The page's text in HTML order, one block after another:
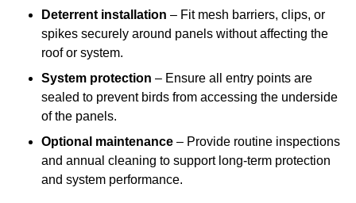
Deterrent installation – Fit mesh barriers, clips, or
spikes securely around panels without affecting the
roof or system.
System protection – Ensure all entry points are
sealed to prevent birds from accessing the underside
of the panels.
Optional maintenance – Provide routine inspections
and annual cleaning to support long-term protection
and system performance.